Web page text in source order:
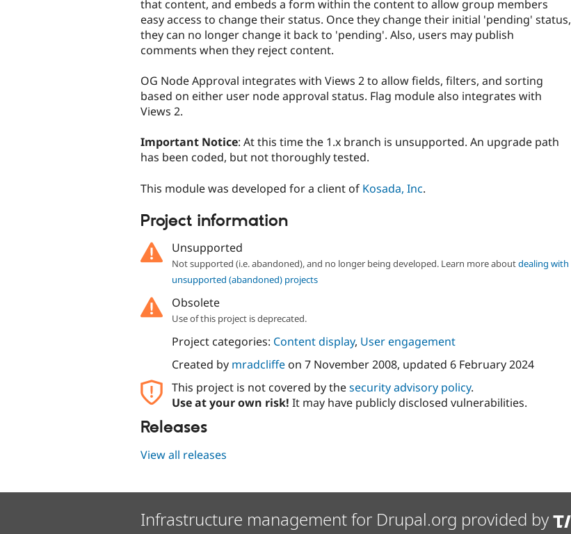
that content, and embeds a form within the content to allow group members
easy access to change their status. Once they change their initial 'pending' status,
they can no longer change it back to 'pending'. Also, users may publish
comments when they reject content.
OG Node Approval integrates with Views 2 to allow fields, filters, and sorting
based on either user node approval status. Flag module also integrates with
Views 2.
Important Notice: At this time the 1.x branch is unsupported. An upgrade path
has been coded, but not thoroughly tested.
This module was developed for a client of Kosada, Inc.
Project information
Unsupported
Not supported (i.e. abandoned), and no longer being developed. Learn more aboutdealing with
unsupported (abandoned) projects
Obsolete
Use of this project is deprecated.
Project categories: Content display, User engagement
Created by mradcliffeon 7 November 2008, updated 6 February 2024
This project is not covered by thesecurity advisory policy.
Use at your own risk! It may have publicly disclosed vulnerabilities.
Releases
View all releases
Infrastructure management for Drupal.org provided by